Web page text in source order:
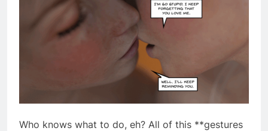
Who knows what to do, eh? All of this **gestures